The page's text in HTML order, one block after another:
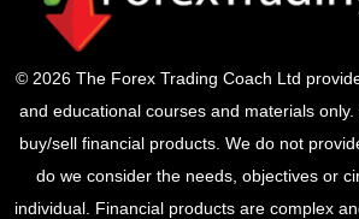
© 2026 The Forex Trading Coach Ltd
and educational courses and materials
buy/sell financial products. We do not
do we consider the needs, objectives or
individual. Financial products are complex